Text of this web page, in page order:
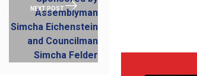
NEXT POST